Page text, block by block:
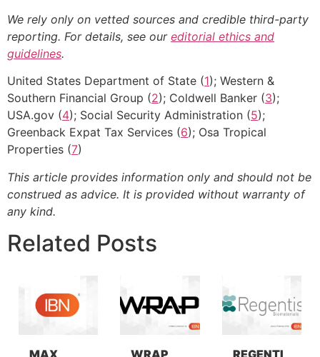
We rely only on vetted sources and credible third-party
reporting. For details, see our editorial ethics and
guidelines.
United States Department of State (1); Western &
Southern Financial Group (2); Coldwell Banker (3);
USA.gov (4); Social Security Administration (5);
Greenback Expat Tax Services (6); Osa Tropical
Properties (7)
This article provides information only and should not be
construed as advice. It is provided without warranty of
any kind.
Related Posts